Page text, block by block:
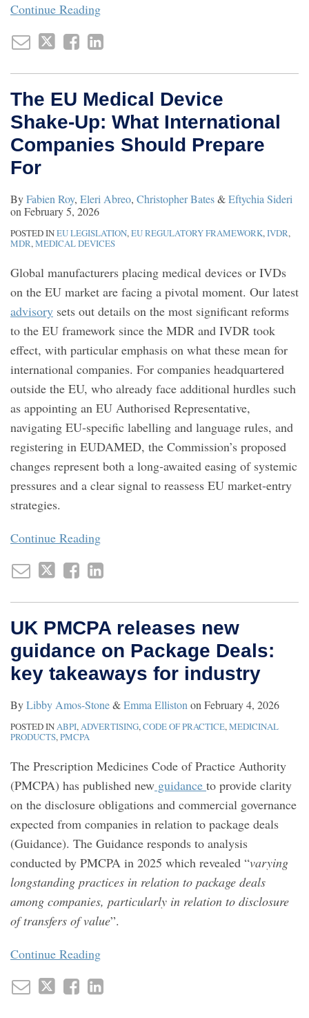
Continue Reading
The EU Medical Device
Shake‑Up: What International
Companies Should Prepare
For
ByFabien Roy, Eleri Abreo, Christopher Bates&Eftychia Sideri
on February 5, 2026
POSTED INEU LEGISLATION,EU REGULATORY FRAMEWORK,IVDR,
MDR,MEDICAL DEVICES
Global manufacturers placing medical devices or IVDs
on the EU market are facing a pivotal moment. Our latest
advisory sets out details on the most significant reforms
to the EU framework since the MDR and IVDR took
effect, with particular emphasis on what these mean for
international companies. For companies headquartered
outside the EU, who already face additional hurdles such
as appointing an EU Authorised Representative,
navigating EU‑specific labelling and language rules, and
registering in EUDAMED, the Commission’s proposed
changes represent both a long‑awaited easing of systemic
pressures and a clear signal to reassess EU market‑entry
strategies.
Continue Reading
UK PMCPA releases new
guidance on Package Deals:
key takeaways for industry
ByLibby Amos-Stone&Emma Elliston on February 4, 2026
POSTED INABPI,ADVERTISING,CODE OF PRACTICE,MEDICINAL
PRODUCTS,PMCPA
The Prescription Medicines Code of Practice Authority
(PMCPA) has published new guidance to provide clarity
on the disclosure obligations and commercial governance
expected from companies in relation to package deals
(Guidance). The Guidance responds to analysis
conducted by PMCPA in 2025 which revealed “varying
longstanding practices in relation to package deals
among companies, particularly in relation to disclosure
of transfers of value”.
Continue Reading